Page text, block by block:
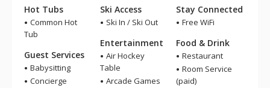
Hot Tubs
Common Hot
Tub
Guest Services
Babysitting
Concierge
Ski Access
Ski In / Ski Out
Entertainment
Air Hockey
Table
Arcade Games
Stay Connected
Free WiFi
Food & Drink
Restaurant
Room Service
(paid)